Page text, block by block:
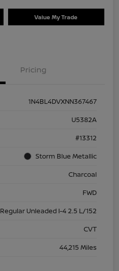
Value My Trade
Pricing
1N4BL4DVXNN367467
U5382A
#13312
Storm Blue Metallic
Charcoal
FWD
Regular Unleaded I-4 2.5 L/152
CVT
44,215 Miles